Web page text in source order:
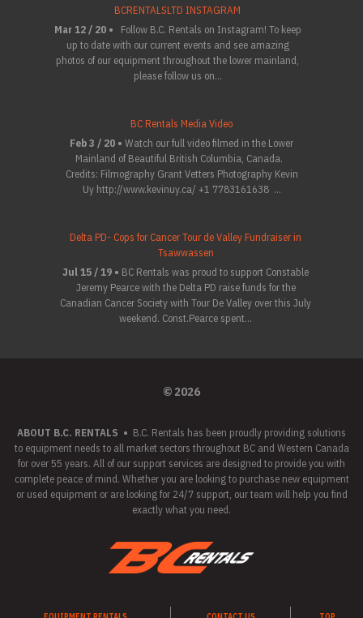
BCRENTALSLTD INSTAGRAM
Mar 12 / 20 •
Follow B.C. Rentals on Instagram! To keep
up to date with our current events and see amazing
photos of our equipment throughout the lower mainland,
please follow us on...
BC Rentals Media Video
Feb 3 / 20 • Watch our full video filmed in the Lower
Mainland of Beautiful British Columbia, Canada.
Credits: Filmography Grant Vetters Photography Kevin
Uy http://www.kevinuy.ca/ +1 7783161638 ...
Delta PD- Cops for Cancer Tour de Valley Fundraiser in
Tsawwassen
Jul 15 / 19 • BC Rentals was proud to support Constable
Jeremy Pearce with the Delta PD raise funds for the
Canadian Cancer Society with Tour De Valley over this July
weekend. Const.Pearce spent...
© 2026
ABOUT B.C. RENTALS • B.C. Rentals has been proudly providing solutions
to equipment needs to all market sectors throughout BC and Western Canada
for over 55 years. All of our support services are designed to provide you with
complete peace of mind. Whether you are looking to purchase new equipment
or used equipment or are looking for 24/7 support, our team will help you find
exactly what you need.